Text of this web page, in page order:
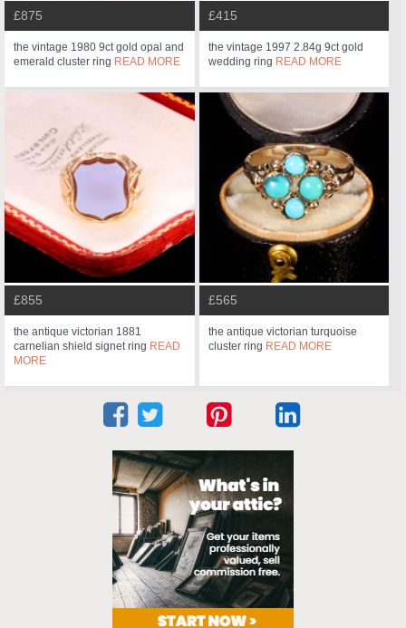
£875
the vintage 1980 9ct gold opal and
emerald cluster ring READ MORE
£415
the vintage 1997 2.84g 9ct gold
wedding ring READ MORE
£855
the antique victorian 1881
carnelian shield signet ring READ
MORE
£565
the antique victorian turquoise
cluster ring READ MORE